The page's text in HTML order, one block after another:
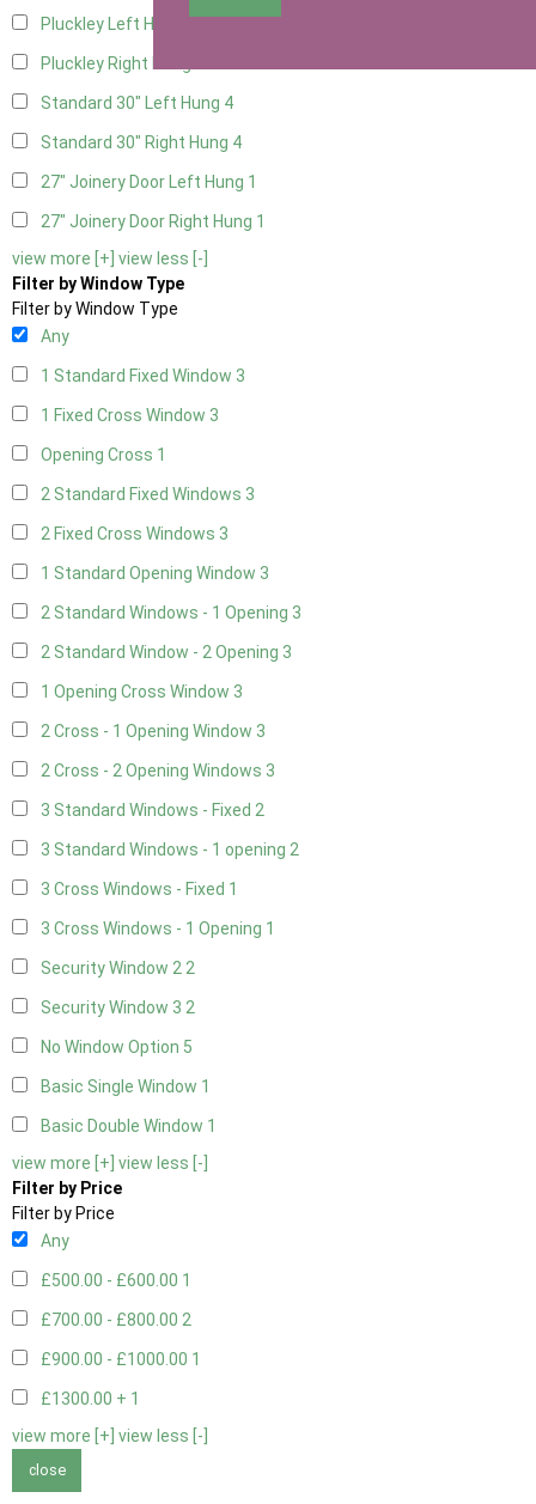
Pluckley Left Hung
Pluckley Right Hung
Standard 30" Left Hung 4
Standard 30" Right Hung 4
27" Joinery Door Left Hung 1
27" Joinery Door Right Hung 1
view more [+] view less [-]
Filter by Window Type
Filter by Window Type
Any
1 Standard Fixed Window 3
1 Fixed Cross Window 3
Opening Cross 1
2 Standard Fixed Windows 3
2 Fixed Cross Windows 3
1 Standard Opening Window 3
2 Standard Windows - 1 Opening 3
2 Standard Window - 2 Opening 3
1 Opening Cross Window 3
2 Cross - 1 Opening Window 3
2 Cross - 2 Opening Windows 3
3 Standard Windows - Fixed 2
3 Standard Windows - 1 opening 2
3 Cross Windows - Fixed 1
3 Cross Windows - 1 Opening 1
Security Window 22
Security Window 3 2
No Window Option 5
Basic Single Window 1
Basic Double Window 1
view more [+] view less [-]
Filter by Price
Filter by Price
Any
£500.00 - £600.00 1
£700.00 - £800.00 2
£900.00 - £1000.00 1
£1300.00 + 1
view more [+] view less [-]
close